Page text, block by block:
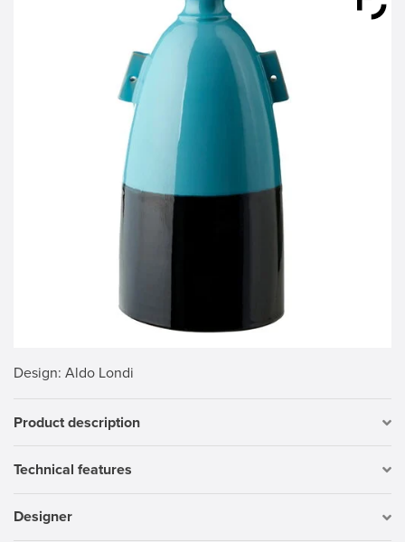
Design: Aldo Londi
Product description
Technical features
Designer